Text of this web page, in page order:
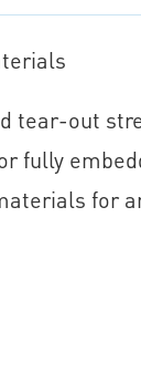
tear-out
fully
for